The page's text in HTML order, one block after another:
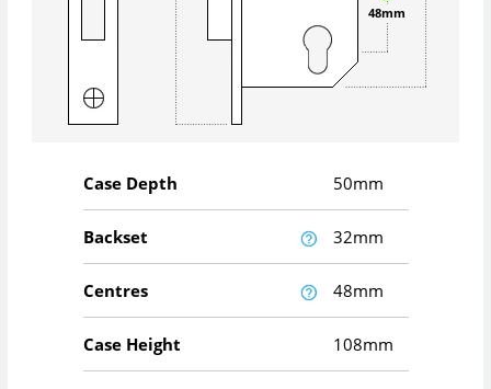
48mm
Case Depth 50mm
Backset 32mm
Centres 48mm
Case Height 108mm